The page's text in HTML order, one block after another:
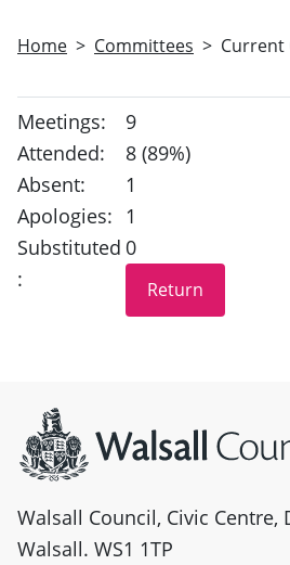
Home Committees Current
Meetings:
9
Attended:
8 (89%)
Absent:
1
Apologies:
1
Substituted
:
0
Walsall Council, Civic Centre,
Walsall. WS1 1TP